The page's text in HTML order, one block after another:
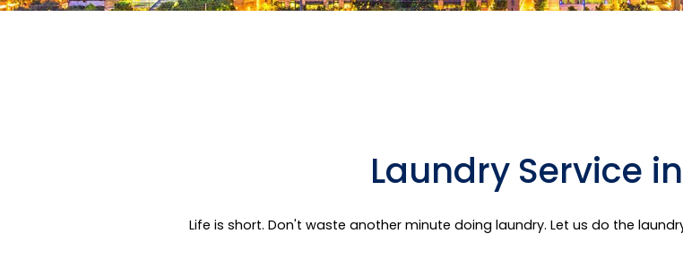
Laundry Service
Life is short. Don't waste another minute doing laundry. Let us do the